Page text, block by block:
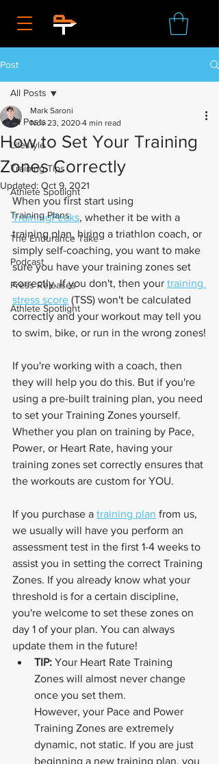
Post
All Posts
Lifestyle
Training Tips
Athlete Spotlight
Training Plans
The Endurance Take
Podcast
Press Releases
Athlete Spotlight
All Posts
How to Set Your Training
Zones Correctly
Mark Saroni
Nov 23, 2020 4 min read
Updated: Oct 9, 2021
When you first start using
TrainingPeaks, whether it be with a
training plan, hiring a triathlon coach, or
simply self-coaching, you want to make
sure you have your training zones set
correctly. If you don't, then your training
stress score (TSS) won't be calculated
correctly and your workout may tell you
to swim, bike, or run in the wrong zones!
If you're working with a coach, then
they will help you do this. But if you're
using a pre-built training plan, you need
to set your Training Zones yourself.
Whether you plan on training by Pace,
Power, or Heart Rate, having your
training zones set correctly ensures that
the workouts are custom for YOU.
If you purchase a training plan from us,
we usually will have you perform an
assessment test in the first 1-4 weeks to
assist you in setting the correct Training
Zones. If you already know what your
threshold is for a certain discipline,
you're welcome to set these zones on
day 1 of your plan. You can always
update them in the future!
TIP: Your Heart Rate Training
Zones will almost never change
once you set them.
However, your Pace and Power
Training Zones are extremely
dynamic, not static. If you are just
beginning a new training plan, you